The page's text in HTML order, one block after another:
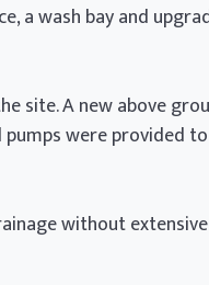
a wash bay and
site. A new above
were provided
without